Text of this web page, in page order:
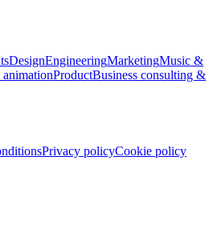
DesignEngineeringMarketingMusic &
ProductBusiness consulting &
Privacy policyCookie policy